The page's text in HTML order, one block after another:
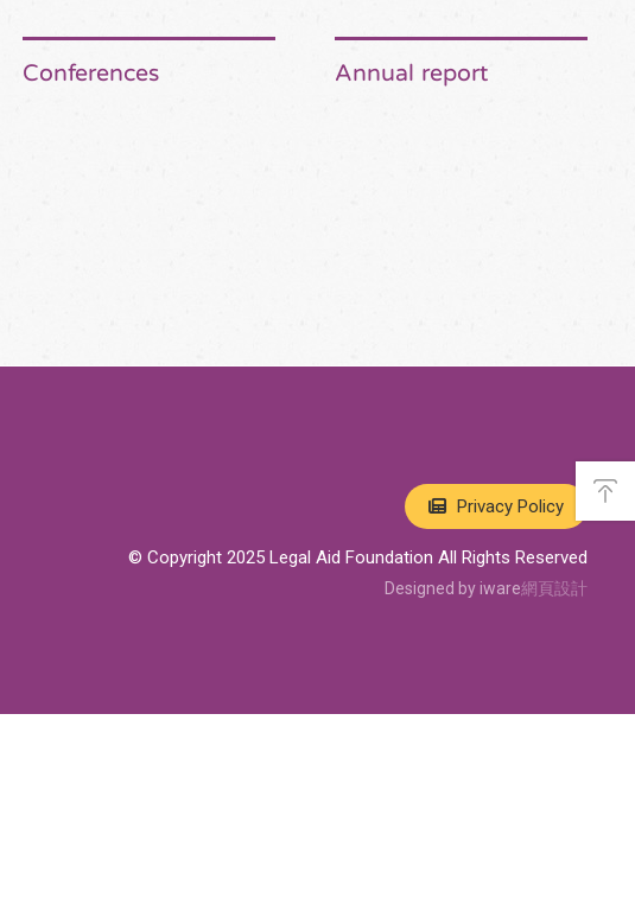
Conferences Annual report
Privacy Policy
© Copyright 2025 Legal Aid Foundation All Rights Reserved
Designed by iware網頁設計
d
e
M
e
n